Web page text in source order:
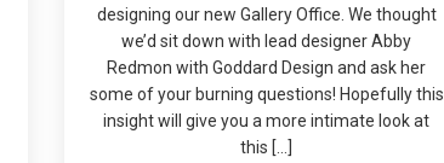
designing our new Gallery Office. We thought
we’d sit down with lead designer Abby
Redmon with Goddard Design and ask her
some of your burning questions! Hopefully this
insight will give you a more intimate look at
this […]